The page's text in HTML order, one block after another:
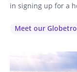
in signing up for a
so you’ll be in
Meet our